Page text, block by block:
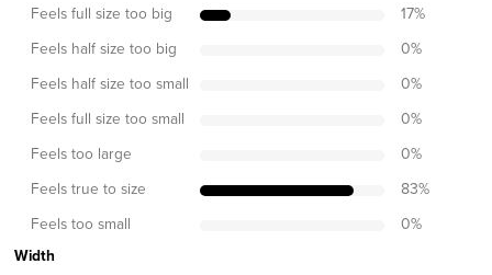
Feels full size too big 17%
Feels half size too big 0%
Feels half size too small 0%
Feels full size too small 0%
Feels too large 0%
Feels true to size 83%
Feels too small 0%
Width